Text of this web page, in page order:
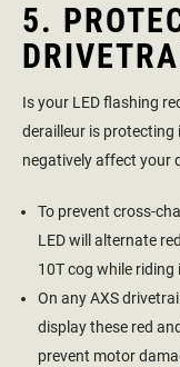
5.
Is your LED flashing
derailleur is
negatively affect your
To prevent cross-
LED will alternate
10T cog while
On any AXS
display these red
prevent motor